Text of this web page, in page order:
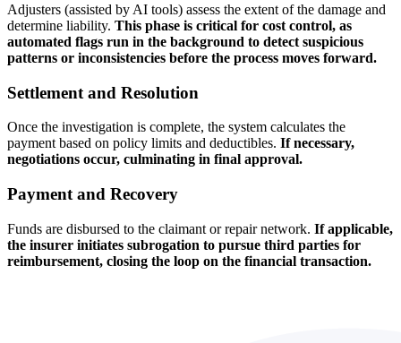
Adjusters (assisted by AI tools) assess the extent of the damage and
determine liability. This phase is critical for cost control, as
automated flags run in the background to detect suspicious
patterns or inconsistencies before the process moves forward.
Settlement and Resolution
Once the investigation is complete, the system calculates the
payment based on policy limits and deductibles. If necessary,
negotiations occur, culminating in final approval.
Payment and Recovery
Funds are disbursed to the claimant or repair network. If applicable,
the insurer initiates subrogation to pursue third parties for
reimbursement, closing the loop on the financial transaction.